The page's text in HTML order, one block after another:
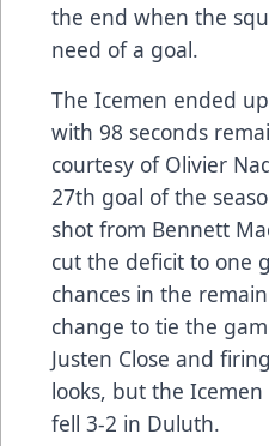
the end when the
need of a goal.
The Icemen ended
with 98 seconds
courtesy of Olivier
27th goal of the
shot from Bennett
cut the deficit to one
chances in the
change to tie the
Justen Close and
looks, but the
fell 3-2 in Duluth.